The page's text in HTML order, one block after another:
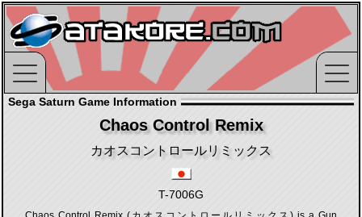
Sega Saturn Game Information
Chaos Control Remix
カオスコントロールリミックス
T-7006G